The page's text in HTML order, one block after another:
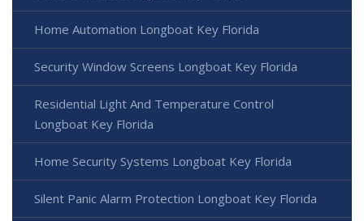
Home Automation Longboat Key Florida
Security Window Screens Longboat Key Florida
Residential Light And Temperature Control
Longboat Key Florida
Home Security Systems Longboat Key Florida
Silent Panic Alarm Protection Longboat Key Florida